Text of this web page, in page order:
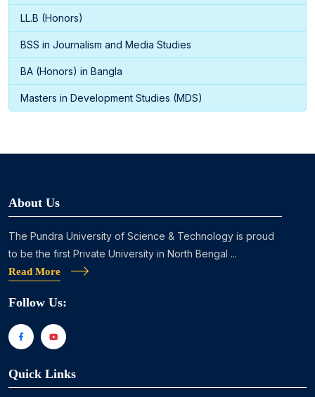
LL.B (Honors)
BSS in Journalism and Media Studies
BA (Honors) in Bangla
Masters in Development Studies (MDS)
About Us
The Pundra University of Science & Technology is proud
to be the first Private University in North Bengal ...
Read More
Follow Us:
Quick Links